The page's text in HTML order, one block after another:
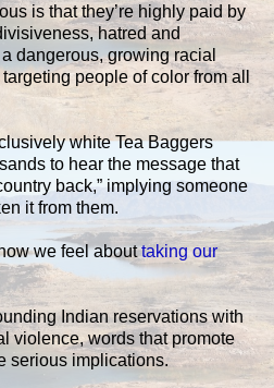
is that they’re highly paid by
hatred and
dangerous, growing racial
people of color from all
white Tea Baggers
to hear the message that
back,” implying someone
it from them.
we feel abouttaking our
Indian reservations with
violence, words that promote
serious implications.